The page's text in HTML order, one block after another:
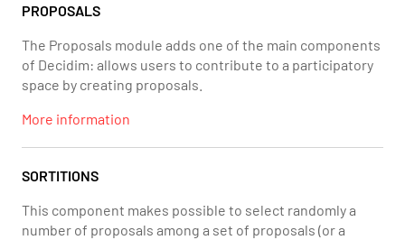
PROPOSALS
The Proposals module adds one of the main components
of Decidim: allows users to contribute to a participatory
space by creating proposals.
More information
SORTITIONS
This component makes possible to select randomly a
number of proposals among a set of proposals (or a